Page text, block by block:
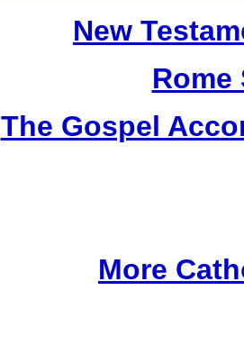
New
Rome
The Gospel
More